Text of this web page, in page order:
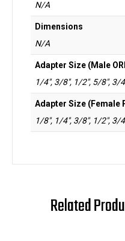
N/A
Dimensions
N/A
Adapter Size (Male
1/4", 3/8", 1/2", 5/8", 3/
Adapter Size (Female
1/8", 1/4", 3/8", 1/2", 3/
Related